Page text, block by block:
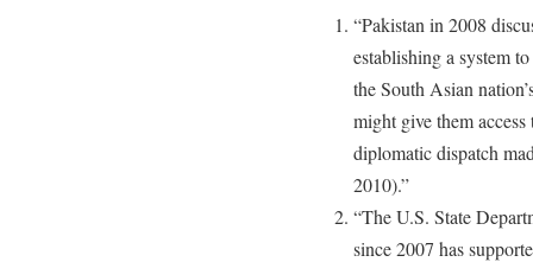
“Pakistan in 2008
establishing a system
the South Asian
might give them
diplomatic dispatch
2010).”
“The U.S. State
since 2007 has